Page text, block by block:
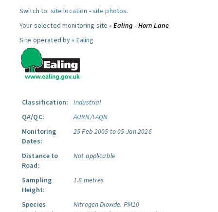
Switch to: site location -site photos.
Your selected monitoring site »Ealing - Horn Lane
Site operated by » Ealing
Classification:
Industrial
QA/QC:
AURN/LAQN
Monitoring
Dates:
25 Feb 2005 to 05 Jan 2026
Distance to
Road:
Not applicable
Sampling
Height:
1.8 metres
Species
Nitrogen Dioxide. PM10